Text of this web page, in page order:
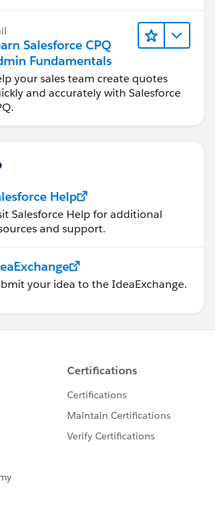
Salesforce CPQ
Fundamentals
your sales team create quotes
and accurately with Salesforce
Help
Salesforce Help for additional
and support.
your idea to the IdeaExchange.